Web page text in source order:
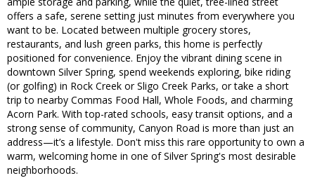
offers a safe, serene setting just minutes from everywhere you
want to be. Located between multiple grocery stores,
restaurants, and lush green parks, this home is perfectly
positioned for convenience. Enjoy the vibrant dining scene in
downtown Silver Spring, spend weekends exploring, bike riding
(or golfing) in Rock Creek or Sligo Creek Parks, or take a short
trip to nearby Commas Food Hall, Whole Foods, and charming
Acorn Park. With top-rated schools, easy transit options, and a
strong sense of community, Canyon Road is more than just an
address—it’s a lifestyle. Don't miss this rare opportunity to own a
warm, welcoming home in one of Silver Spring's most desirable
neighborhoods.